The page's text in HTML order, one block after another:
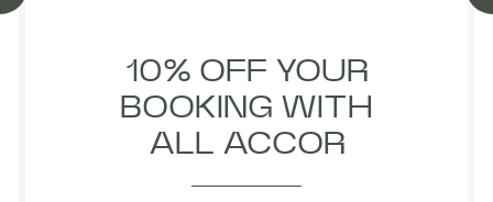
10% OFF YOUR
BOOKING WITH
ALL ACCOR